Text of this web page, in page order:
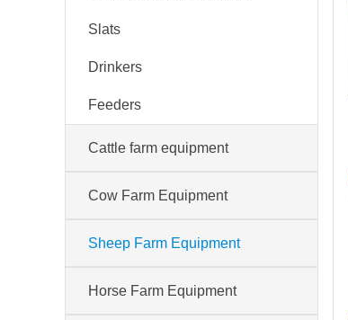
Slats
Drinkers
Feeders
Cattle farm equipment
Cow Farm Equipment
Sheep Farm Equipment
Horse Farm Equipment